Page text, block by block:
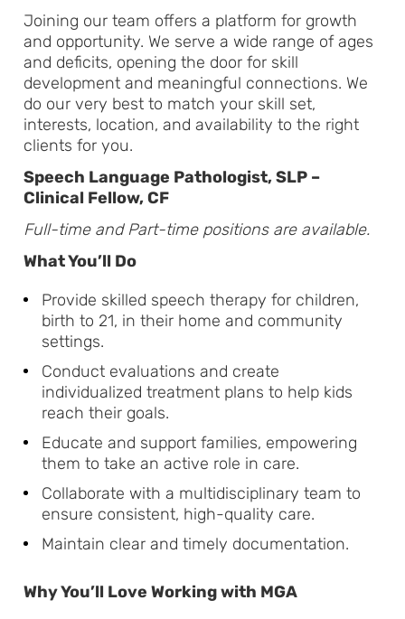
Joining our team offers a platform for growth
and opportunity. We serve a wide range of ages
and deficits, opening the door for skill
development and meaningful connections. We
do our very best to match your skill set,
interests, location, and availability to the right
clients for you.
Speech Language Pathologist, SLP –
Clinical Fellow, CF
Full-time and Part-time positions are available.
What You’ll Do
Provide skilled speech therapy for children,
birth to 21, in their home and community
settings.
Conduct evaluations and create
individualized treatment plans to help kids
reach their goals.
Educate and support families, empowering
them to take an active role in care.
Collaborate with a multidisciplinary team to
ensure consistent, high-quality care.
Maintain clear and timely documentation.
Why You’ll Love Working with MGA